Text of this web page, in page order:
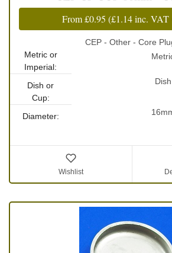
From£0.95 (£1.14inc. VAT
CEP - Other - Core
Metric or
Imperial:
Dish or
Cup:
Dish
Diameter:
Wishlist